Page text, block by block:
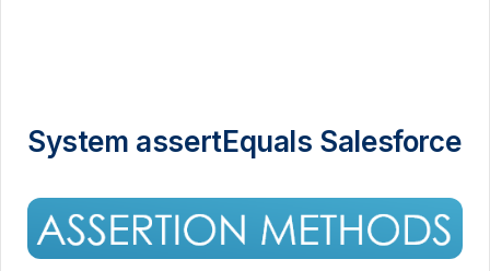
System assertEquals Salesforce